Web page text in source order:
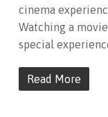
cinema
Watching a
special
Read More